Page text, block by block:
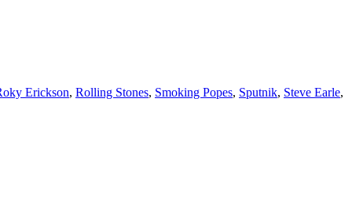
Erickson, Rolling Stones, Smoking Popes, Sputnik, Steve Earle,